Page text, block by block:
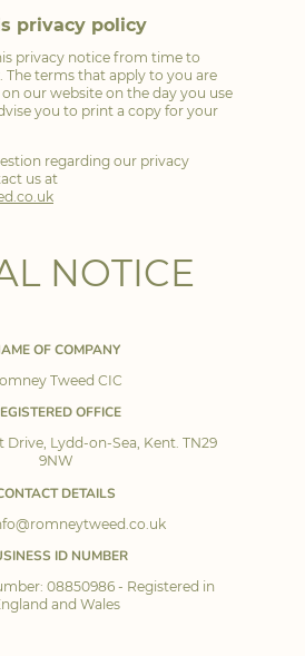
privacy policy
privacy notice from time to
The terms that apply to you are
our website on the day you use
you to print a copy for your
regarding our privacy
us at
NOTICE
OF COMPANY
Tweed CIC
OFFICE
Drive, Lydd-on-Sea, Kent. TN29
9NW
DETAILS
ID NUMBER
08850986 - Registered in
and Wales